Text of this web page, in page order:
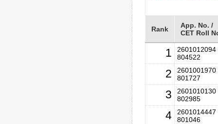
Rank
App. No. /
CET Roll
1
2601012094
804522
2
2601001970
801727
3
2601010130
802985
4
2601014447
801046